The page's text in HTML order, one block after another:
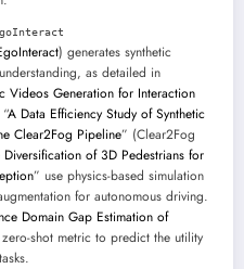
) generates synthetic
as detailed in
Videos Generation for Interaction
A Data Efficiency Study of Synthetic
Clear2Fog Pipeline” (Clear2Fog
Diversification of 3D Pedestrians for
” use physics-based simulation
for autonomous driving.
Domain Gap Estimation of
shot metric to predict the utility